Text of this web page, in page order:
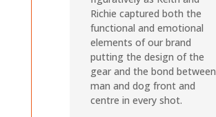
Richie captured both the
functional and emotional
elements of our brand
putting the design of the
gear and the bond between
man and dog front and
centre in every shot.